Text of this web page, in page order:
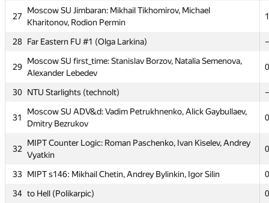
27
Moscow SU Jimbaran: Mikhail Tikhomirov, Michael
Kharitonov, Rodion Permin
28 Far Eastern FU #1 (Olga Larkina)
29
Moscow SU first_time: Stanislav Borzov, Natalia Semenova,
Alexander Lebedev
0
30 NTU Starlights (technolt)
31
Moscow SU ADV&d: Vadim Petrukhnenko, Alick Gaybullaev,
Dmitry Bezrukov
0
32
MIPT Counter Logic: Roman Paschenko, Ivan Kiselev, Andrey
Vyatkin
0
33 MIPT s146: Mikhail Chetin, Andrey Bylinkin, Igor Silin
0
34 to Hell (Polikarpic) 0
Maria Smolina
MAI #1: Stepan Belousov, Alexey Safronov, Andrey Zhuravlev
23 rinigan
0
24 MESI 1: Nikita Mostovoy, Anna Alekseeva, Maxim Vasilyev
0
Alexander Shklover, Alexey Zavodov
Kharitonov, Rodion Permin
29
Alexander Lebedev
0